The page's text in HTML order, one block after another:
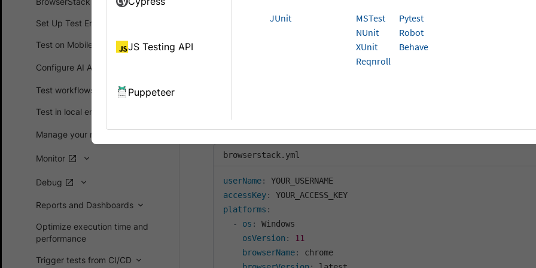
Set Up Test Environment
Test on Mobile devices
Configure AI Agents
Test workflows
Test in local environments
Manage your runs
Monitor
Debug
Reports and Dashboards
Optimize execution time and
performance
Trigger tests from CI/CD
parameter in Playwright is used to configure the base
When you navigate to a relative URL in a test, it’s resolved against your
browserstack.yml
userName:
accessKey:
platforms :
-
os :
Windows
osVersion :
11
browserName:
chrome
JS Testing API
Puppeteer
JUnit
MSTest
NUnit
XUnit
Reqnroll
Pytest
Robot
Behave